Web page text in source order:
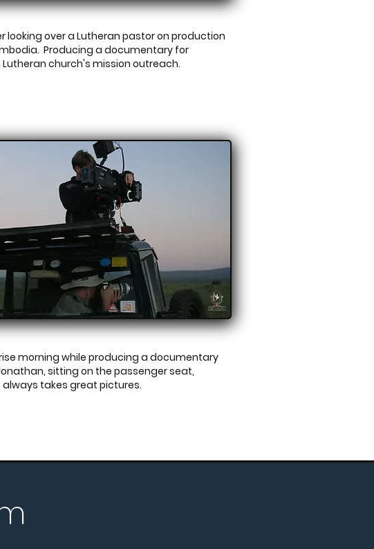
looking over a Lutheran pastor on production
Producing a documentary for
Lutheran church's mission outreach.
morning while producing a documentary
sitting on the passenger seat,
always takes great pictures.